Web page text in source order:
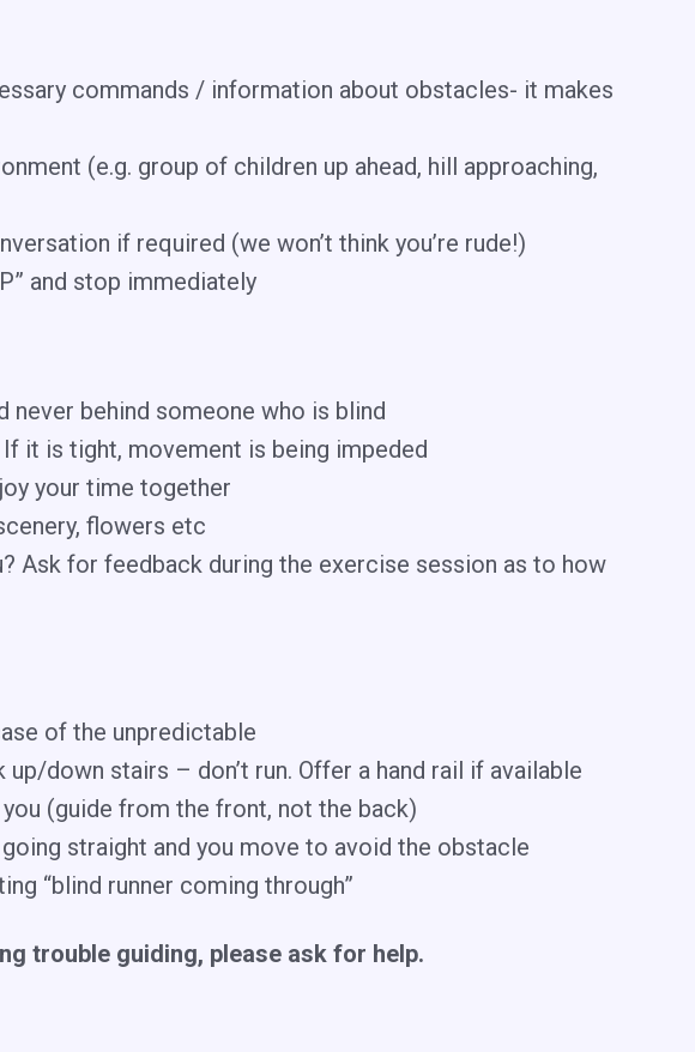
commands / information about obstacles- it makes
(e.g. group of children up ahead, hill approaching,
if required (we won’t think you’re rude!)
and stop immediately
never behind someone who is blind
it is tight, movement is being impeded
your time together
flowers etc
Ask for feedback during the exercise session as to how
of the unpredictable
down stairs – don’t run. Offer a hand rail if available
(guide from the front, not the back)
straight and you move to avoid the obstacle
“blind runner coming through”
trouble guiding, please ask for help.